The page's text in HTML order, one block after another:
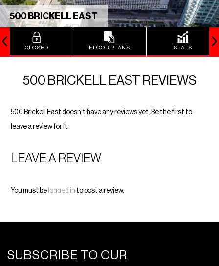
500 BRICKELL EAST
CLOSED FLOOR PLANS STATS
500 BRICKELL EAST REVIEWS
500 Brickell East doesn’t have any reviews yet. Be the first to
leave a review for it.
LEAVE A REVIEW
You must be logged in to post a review.
SUBSCRIBE TO OUR